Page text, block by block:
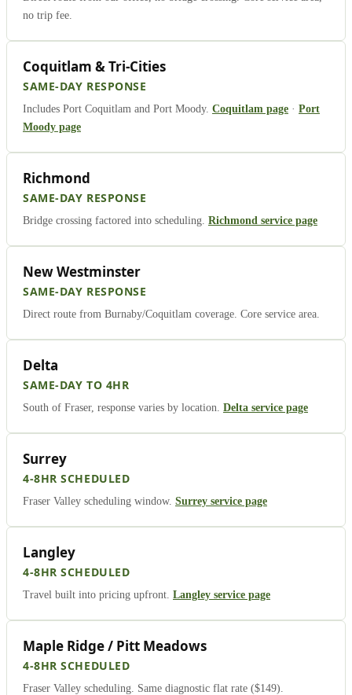
no trip fee.
Coquitlam & Tri-Cities
SAME-DAY RESPONSE
Includes Port Coquitlam and Port Moody. Coquitlam page · Port
Moody page
Richmond
SAME-DAY RESPONSE
Bridge crossing factored into scheduling. Richmond service page
New Westminster
SAME-DAY RESPONSE
Direct route from Burnaby/Coquitlam coverage. Core service area.
Delta
SAME-DAY TO 4HR
South of Fraser, response varies by location. Delta service page
Surrey
4-8HR SCHEDULED
Fraser Valley scheduling window. Surrey service page
Langley
4-8HR SCHEDULED
Travel built into pricing upfront. Langley service page
Maple Ridge / Pitt Meadows
4-8HR SCHEDULED
Fraser Valley scheduling. Same diagnostic flat rate ($149).